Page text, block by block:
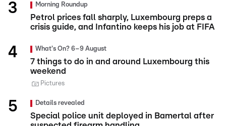
Morning Roundup
Petrol prices fall sharply, Luxembourg preps a
crisis guide, and Infantino keeps his job at FIFA
What's On? 6–9 August
7 things to do in and around Luxembourg this
weekend
Pictures
Details revealed
Special police unit deployed in Bamertal after